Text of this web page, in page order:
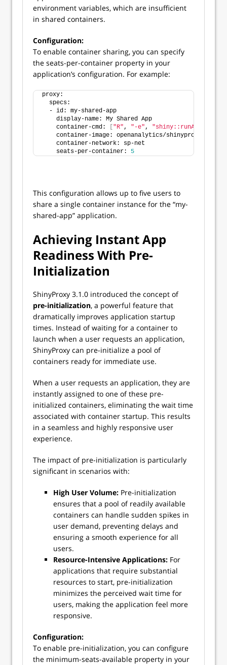
environment variables, which are insufficient
in shared containers.
Configuration:
To enable container sharing, you can specify
the seats-per-container property in your
application’s configuration. For example:
proxy:
  specs:
  - id: my-shared-app
    display-name: My Shared App
    container-cmd:
"R", "-e", "shiny::runApp('/
    container-image: openanalytics/shinyproxy-demo
    container-network: sp-net
    seats-per-container:
5
This configuration allows up to five users to
share a single container instance for the “my-
shared-app” application.
Achieving Instant App
Readiness With Pre-
Initialization
ShinyProxy 3.1.0 introduced the concept of
pre-initialization, a powerful feature that
dramatically improves application startup
times. Instead of waiting for a container to
launch when a user requests an application,
ShinyProxy can pre-initialize a pool of
containers ready for immediate use.
When a user requests an application, they are
instantly assigned to one of these pre-
initialized containers, eliminating the wait time
associated with container startup. This results
in a seamless and highly responsive user
experience.
The impact of pre-initialization is particularly
significant in scenarios with:
High User Volume: Pre-initialization
ensures that a pool of readily available
containers can handle sudden spikes in
user demand, preventing delays and
ensuring a smooth experience for all
users.
Resource-Intensive Applications: For
applications that require substantial
resources to start, pre-initialization
minimizes the perceived wait time for
users, making the application feel more
responsive.
Configuration:
To enable pre-initialization, you can configure
the minimum-seats-available property in your